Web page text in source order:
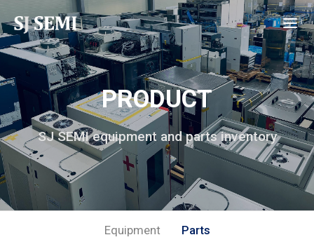
PRODUCT
SJ SEMI equipment and parts inventory
Equipment Parts